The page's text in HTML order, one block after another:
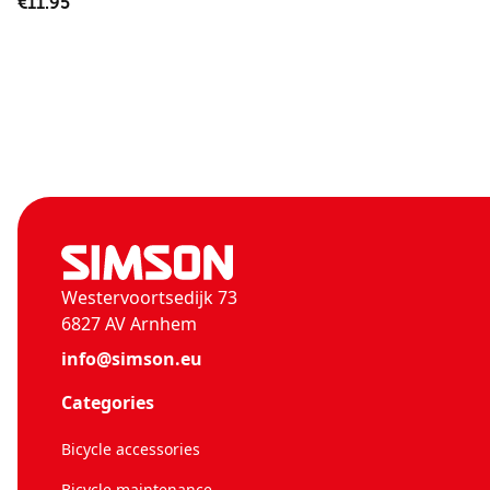
Westervoortsedijk 73
6827 AV Arnhem
info@simson.eu
Categories
Bicycle accessories